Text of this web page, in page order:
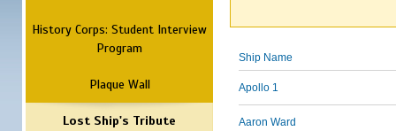
History Corps: Student Interview
Program
Plaque Wall
Lost Ship's Tribute
Ship Name
Apollo 1
Aaron Ward